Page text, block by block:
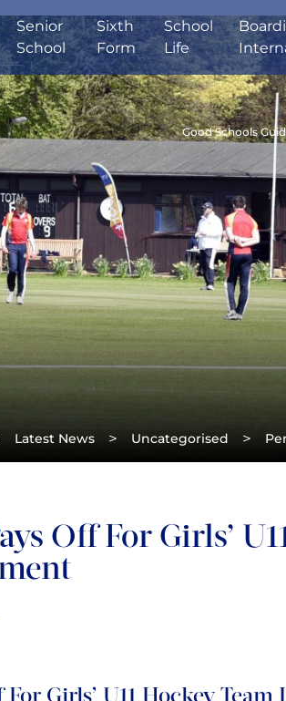
Senior
School
Sixth
Form
School
Life
Good Schools
Latest News > Uncategorised >
Off For Girls’